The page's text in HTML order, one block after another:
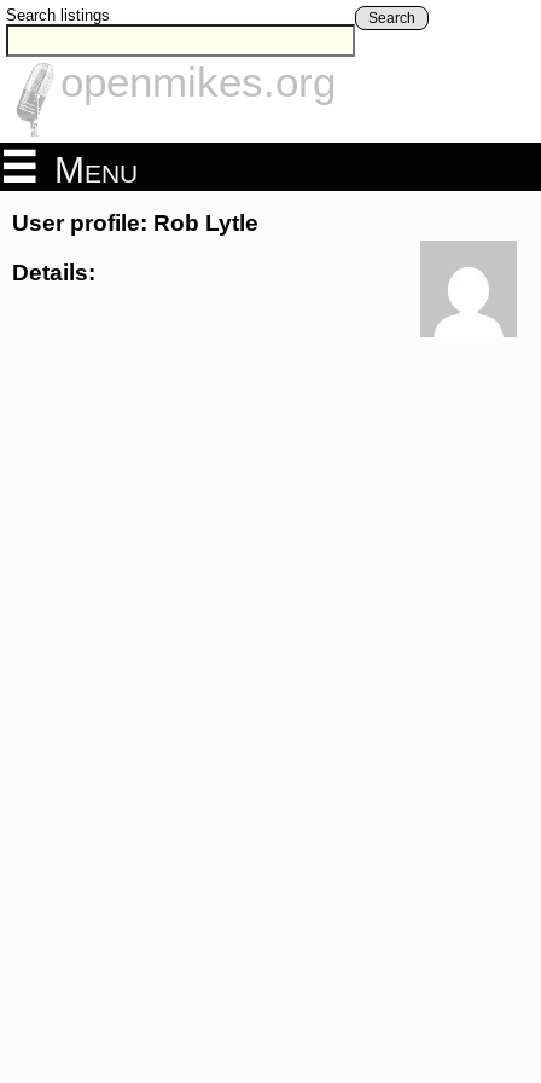
Search listings Search
openmikes.org
Menu
User profile: Rob Lytle
Details: